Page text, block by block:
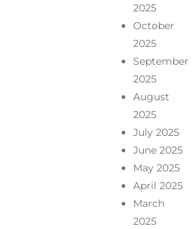
2025
October
2025
September
2025
August
2025
July 2025
June 2025
May 2025
April 2025
March
2025